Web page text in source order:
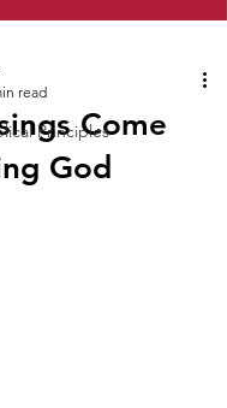
PrinciplesCome
God
read